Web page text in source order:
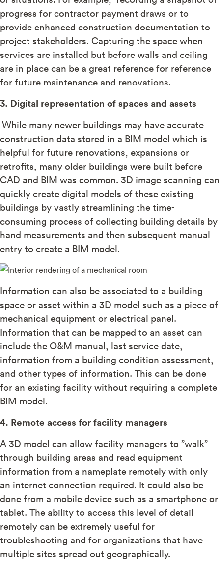
progress for contractor payment draws or to
provide enhanced construction documentation to
project stakeholders. Capturing the space when
services are installed but before walls and ceiling
are in place can be a great reference for reference
for future maintenance and renovations.
3. Digital representation of spaces and assets
While many newer buildings may have accurate
construction data stored in a BIM model which is
helpful for future renovations, expansions or
retrofits, many older buildings were built before
CAD and BIM was common. 3D image scanning can
quickly create digital models of these existing
buildings by vastly streamlining the time-
consuming process of collecting building details by
hand measurements and then subsequent manual
entry to create a BIM model.
Information can also be associated to a building
space or asset within a 3D model such as a piece of
mechanical equipment or electrical panel.
Information that can be mapped to an asset can
include the O&M manual, last service date,
information from a building condition assessment,
and other types of information. This can be done
for an existing facility without requiring a complete
BIM model.
4. Remote access for facility managers
A 3D model can allow facility managers to ”walk”
through building areas and read equipment
information from a nameplate remotely with only
an internet connection required. It could also be
done from a mobile device such as a smartphone or
tablet. The ability to access this level of detail
remotely can be extremely useful for
troubleshooting and for organizations that have
multiple sites spread out geographically.